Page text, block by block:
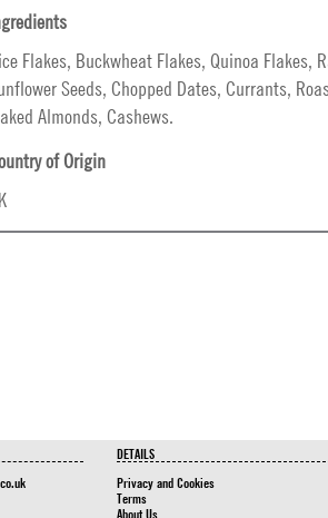
Flakes, Buckwheat Flakes, Quinoa Flakes,
Seeds, Chopped Dates, Currants,
Almonds, Cashews.
of Origin
DETAILS
Privacy and Cookies
Terms
About Us